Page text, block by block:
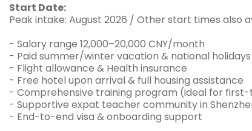
Start Date:
Peak intake: August 2026 / Other start times also
- Salary range 12,000–20,000 CNY/month
- Paid summer/winter vacation & national holidays
- Flight allowance & Health insurance
- Free hotel upon arrival & full housing assistance
- Comprehensive training program (ideal for
- Supportive expat teacher community in
- End-to-end visa & onboarding support